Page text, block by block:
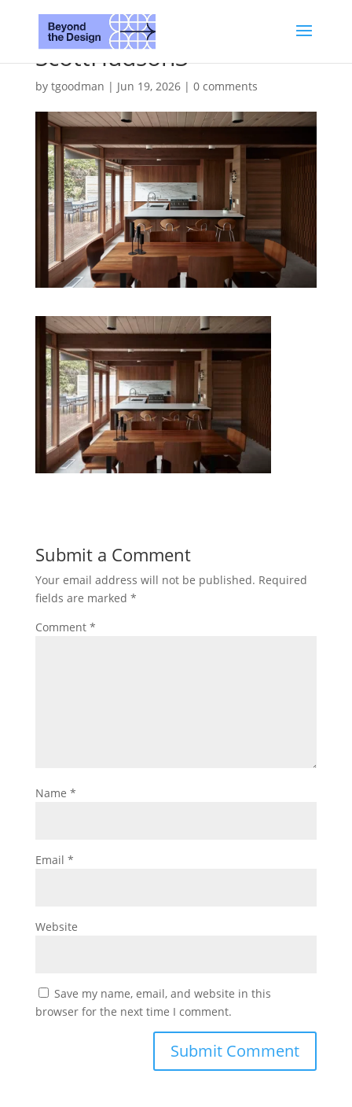
ScottHudson3
by tgoodman | Jun 19, 2026| 0 comments
Submit a Comment
Your email address will not be published. Required
fields are marked *
Comment *
Name *
Email *
Website
Save my name, email, and website in this
browser for the next time I comment.